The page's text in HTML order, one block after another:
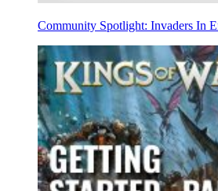
Community Spotlight: Invaders In